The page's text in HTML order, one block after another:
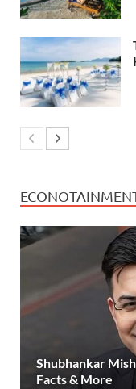
Shubhankar
Facts & More